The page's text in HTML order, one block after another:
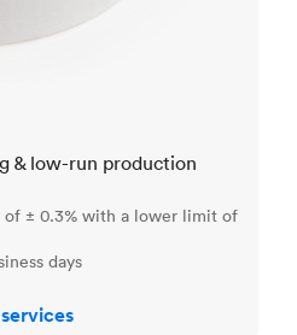
& low-run production
of ± 0.3% with a lower limit of
days